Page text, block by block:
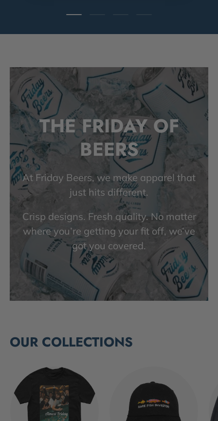
Load slide 1 of 4
THE FRIDAY OF
BEERS
At Friday Beers, we make apparel that
just hits different.
Crisp designs. Fresh quality. No matter
where you’re getting your fit off, we’ve
got you covered.
OUR COLLECTIONS